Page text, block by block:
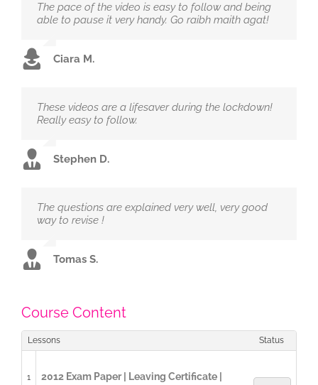
The pace of the video is easy to follow and being
able to pause it very handy. Go raibh maith agat!
Ciara M.
These videos are a lifesaver during the lockdown!
Really easy to follow.
Stephen D.
The questions are explained very well, very good
way to revise !
Tomas S.
Course Content
Lessons Status
1 2012 Exam Paper | Leaving Certificate |